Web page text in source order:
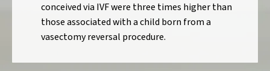
conceived via IVF were three times higher than
those associated with a child born from a
vasectomy reversal procedure.